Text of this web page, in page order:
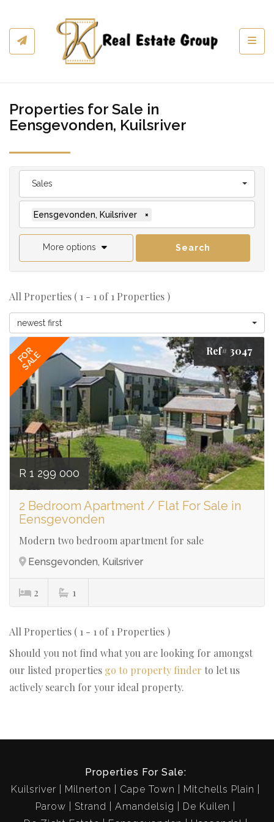
Properties for Sale in
Eensgevonden, Kuilsriver
Sales
Eensgevonden, Kuilsriver ×
More options Search
All Properties ( 1 - 1 of 1 Properties )
newest first
FOR
SALE Ref# 3047
R 1 299 000
2 Bedroom Apartment / Flat For Sale in
Eensgevonden
Modern two bedroom apartment for sale
Eensgevonden, Kuilsriver
2 1
All Properties ( 1 - 1 of 1 Properties )
Should you not find what you are looking for amongst
our listed properties go to property finder to let us
actively search for your ideal property.
Properties For Sale:
Kuilsriver
Milnerton Cape Town
Mitchells Plain
Parow
Strand Amandelsig
De Kuilen